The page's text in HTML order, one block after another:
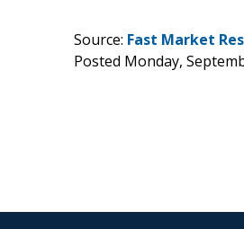
Source: Fast Market
Posted Monday,